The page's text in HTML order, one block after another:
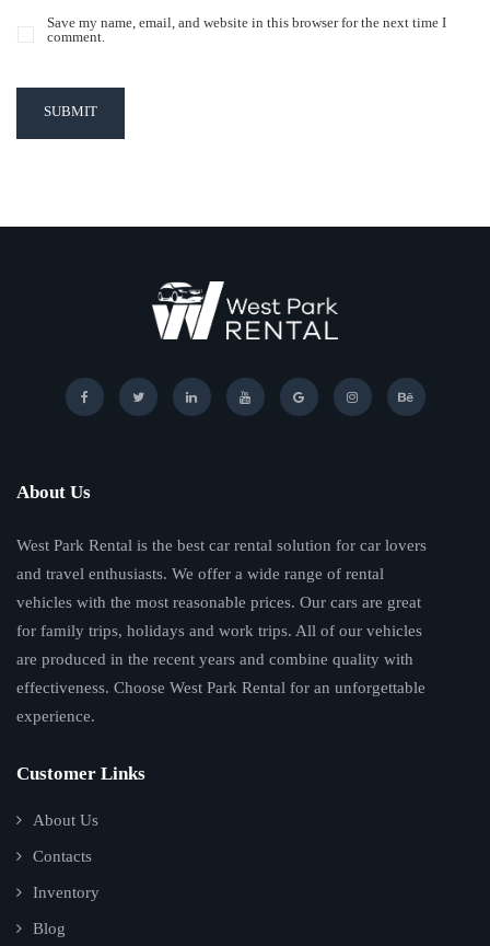
Save my name, email, and website in this browser for the next time I
comment.
SUBMIT
About Us
West Park Rental is the best car rental solution for car lovers
and travel enthusiasts. We offer a wide range of rental
vehicles with the most reasonable prices. Our cars are great
for family trips, holidays and work trips. All of our vehicles
are produced in the recent years and combine quality with
effectiveness. Choose West Park Rental for an unforgettable
experience.
Customer Links
About Us
Contacts
Inventory
Blog